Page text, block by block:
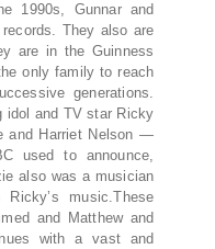
1990s, Gunnar and
They also are
are in the Guinness
only family to reach
generations.
idol and TV star Ricky
and Harriet Nelson —
used to announce,
also was a musician
music.These
and Matthew and
with a vast and